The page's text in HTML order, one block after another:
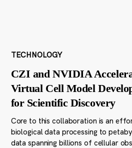
TECHNOLOGY
CZI and NVIDIA
Virtual Cell Model
for Scientific Discovery
Core to this collaboration is an
biological data processing to
data spanning billions of cellular